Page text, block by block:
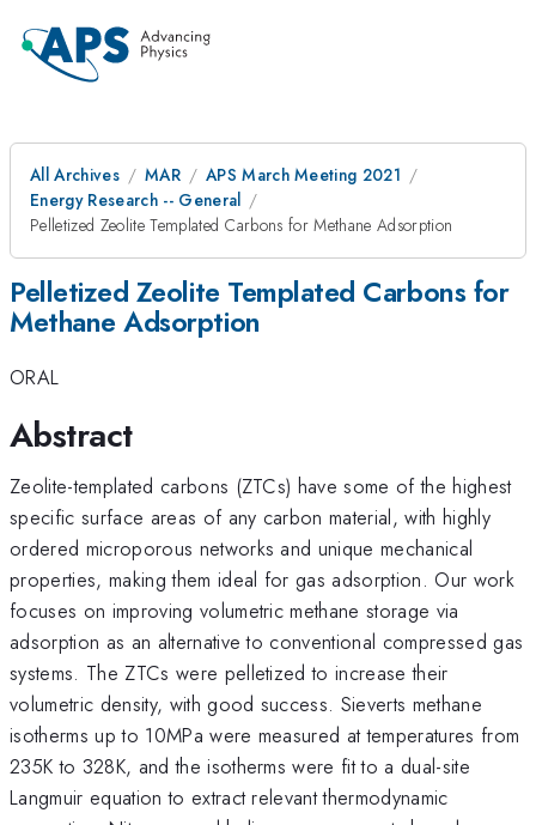
All Archives MAR
APS March Meeting 2021
Energy Research -- General
Pelletized Zeolite Templated Carbons for Methane Adsorption
Pelletized Zeolite Templated Carbons for
Methane Adsorption
ORAL
Abstract
Zeolite-templated carbons (ZTCs) have some of the highest
specific surface areas of any carbon material, with highly
ordered microporous networks and unique mechanical
properties, making them ideal for gas adsorption. Our work
focuses on improving volumetric methane storage via
adsorption as an alternative to conventional compressed gas
systems. The ZTCs were pelletized to increase their
volumetric density, with good success. Sieverts methane
isotherms up to 10MPa were measured at temperatures from
235K to 328K, and the isotherms were fit to a dual-site
Langmuir equation to extract relevant thermodynamic